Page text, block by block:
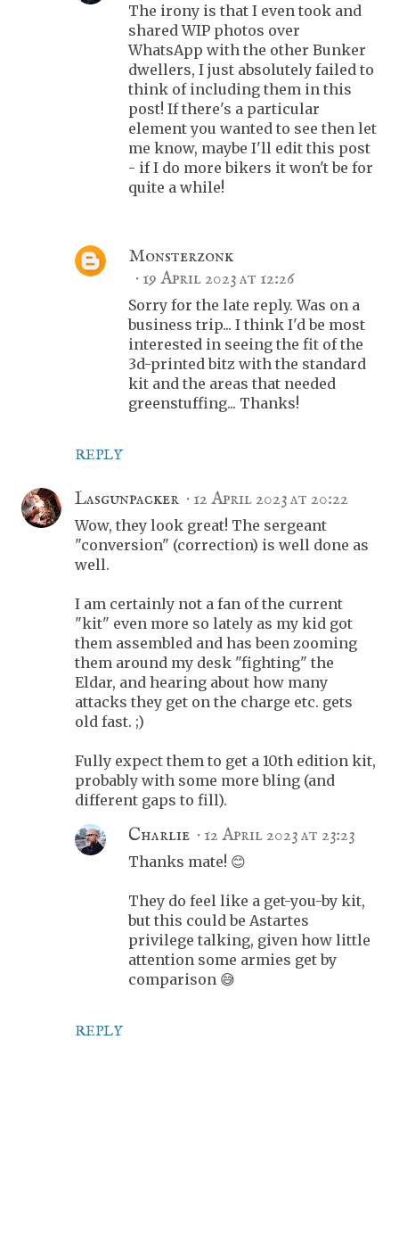
REPLY
The irony is that I even took and
shared WIP photos over
WhatsApp with the other Bunker
dwellers, I just absolutely failed to
think of including them in this
post! If there's a particular
element you wanted to see then let
me know, maybe I'll edit this post
- if I do more bikers it won't be for
quite a while!
Monsterzonk
19 April 2023 at 12:26
Sorry for the late reply. Was on a
business trip... I think I'd be most
interested in seeing the fit of the
3d-printed bitz with the standard
kit and the areas that needed
greenstuffing... Thanks!
Lasgunpacker 12 April 2023 at 20:22
Wow, they look great! The sergeant
"conversion" (correction) is well done as
well.
I am certainly not a fan of the current
"kit" even more so lately as my kid got
them assembled and has been zooming
them around my desk "fighting" the
Eldar, and hearing about how many
attacks they get on the charge etc. gets
old fast. ;)
Fully expect them to get a 10th edition kit,
probably with some more bling (and
different gaps to fill).
REPLY
Charlie 12 April 2023 at 23:23
Thanks mate! 😊
They do feel like a get-you-by kit,
but this could be Astartes
privilege talking, given how little
attention some armies get by
comparison 😅